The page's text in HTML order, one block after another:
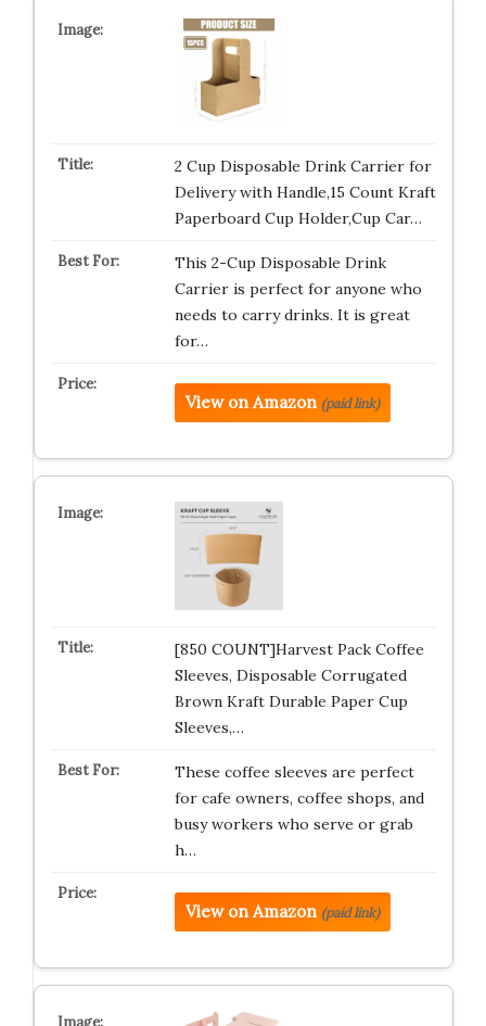
2 Cup Disposable Drink Carrier for
Delivery with Handle,15 Count Kraft
Paperboard Cup Holder,Cup Car…
This 2-Cup Disposable Drink
Carrier is perfect for anyone who
needs to carry drinks. It is great
for…
View on Amazon (paid link)
[850 COUNT]Harvest Pack Coffee
Sleeves, Disposable Corrugated
Brown Kraft Durable Paper Cup
Sleeves,…
These coffee sleeves are perfect
for cafe owners, coffee shops, and
busy workers who serve or grab
h…
View on Amazon (paid link)